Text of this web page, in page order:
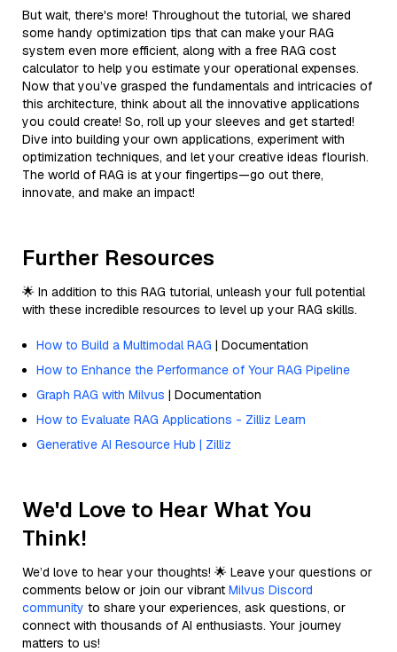
But wait, there's more! Throughout the tutorial, we shared
some handy optimization tips that can make your RAG
system even more efficient, along with a free RAG cost
calculator to help you estimate your operational expenses.
Now that you’ve grasped the fundamentals and intricacies of
this architecture, think about all the innovative applications
you could create! So, roll up your sleeves and get started!
Dive into building your own applications, experiment with
optimization techniques, and let your creative ideas flourish.
The world of RAG is at your fingertips—go out there,
innovate, and make an impact!
Further Resources
🌟 In addition to this RAG tutorial, unleash your full potential
with these incredible resources to level up your RAG skills.
How to Build a Multimodal RAG | Documentation
How to Enhance the Performance of Your RAG Pipeline
Graph RAG with Milvus | Documentation
How to Evaluate RAG Applications - Zilliz Learn
Generative AI Resource Hub | Zilliz
We'd Love to Hear What You
Think!
We’d love to hear your thoughts! 🌟 Leave your questions or
comments below or join our vibrant Milvus Discord
community to share your experiences, ask questions, or
connect with thousands of AI enthusiasts. Your journey
matters to us!